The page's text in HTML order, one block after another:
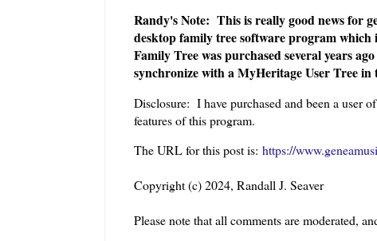
Randy's Note: This is really good news for
desktop family tree software program
Family Tree was purchased several years
synchronize with a MyHeritage User Tree
Disclosure: I have purchased and been a user
features of this program.
The URL for this post is: https://
Copyright (c) 2024, Randall J. Seaver
Please note that all comments are moderated,